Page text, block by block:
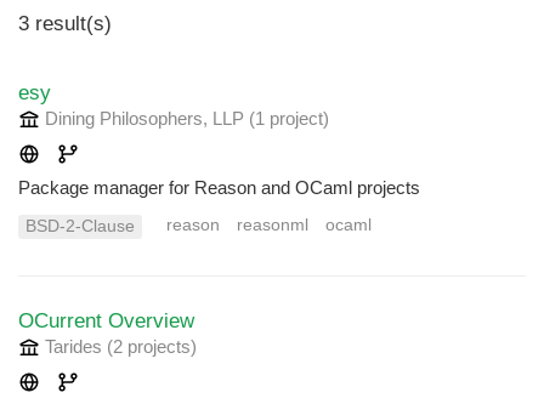
3 result(s)
esy
Dining Philosophers, LLP (1 project)
Package manager for Reason and OCaml projects
BSD-2-Clause reason reasonml ocaml
OCurrent Overview
Tarides (2 projects)